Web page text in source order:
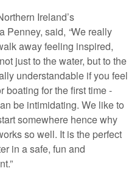
Ireland’s
Penney, said, “We really
away feeling inspired,
just to the water, but to the
understandable if you feel
boating for the first time -
be intimidating. We like to
somewhere hence why
so well. It is the perfect
in a safe, fun and